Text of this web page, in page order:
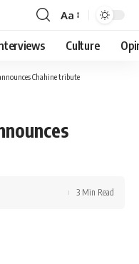
Font
Resizer
Aa
Culture
Chahine tribute
3 Min Read